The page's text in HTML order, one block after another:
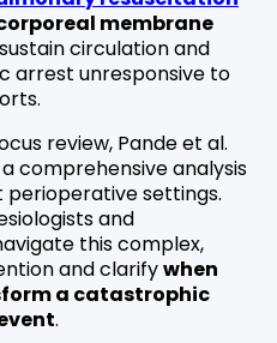
membrane
circulation and
arrest unresponsive to
review, Pande et al.
comprehensive analysis
perioperative settings.
and
this complex,
and clarifywhen
a catastrophic
.